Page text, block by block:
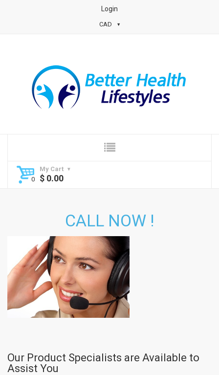
Login
CAD
My Cart
$ 0.00
CALL NOW !
Our Product Specialists are Available to
Assist You